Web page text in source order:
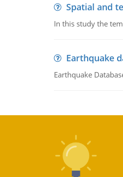
Spatial and
In this study the
Earthquake
Earthquake